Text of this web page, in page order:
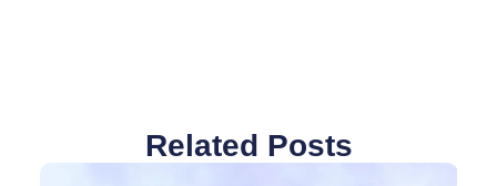
Related Posts